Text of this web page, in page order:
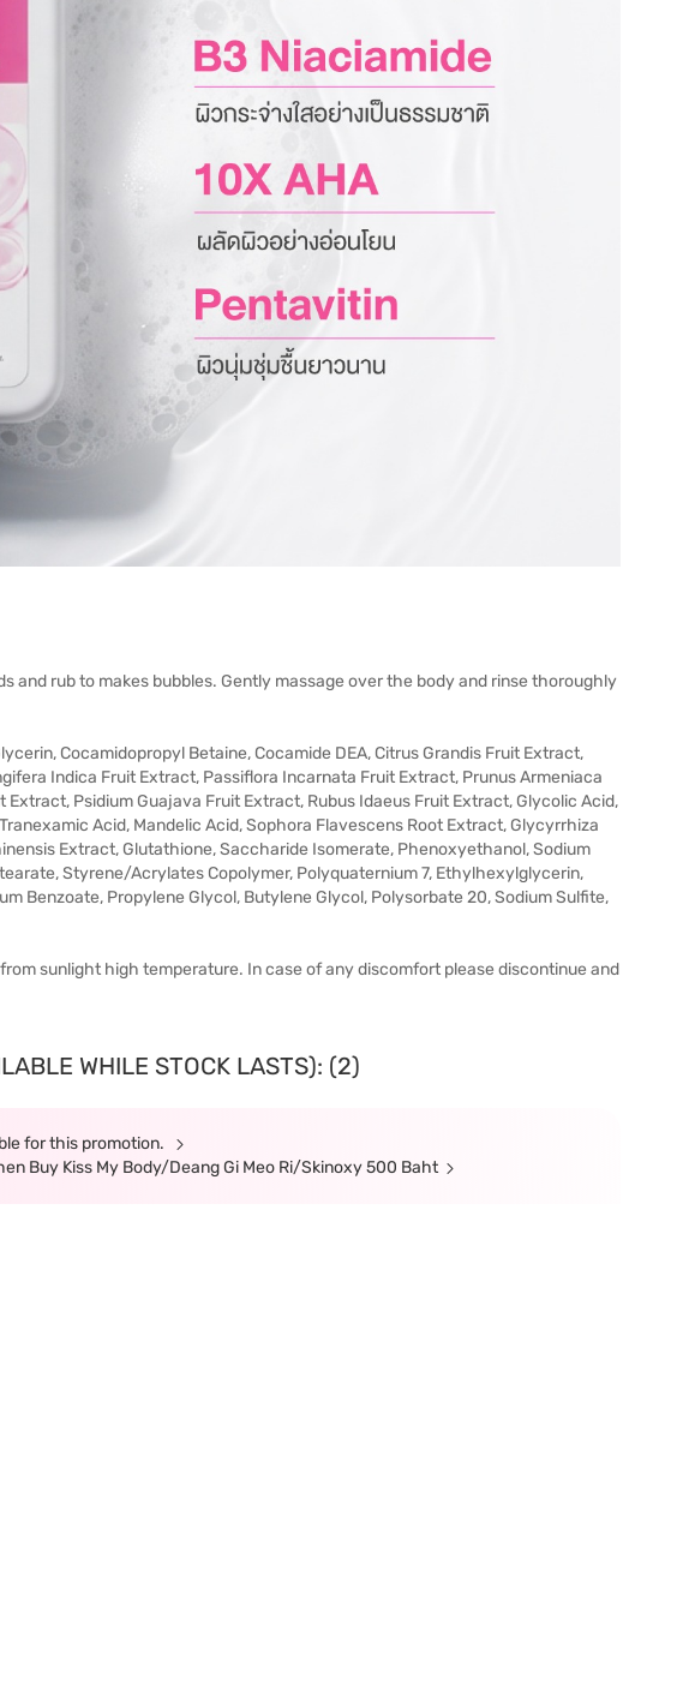
and rub to makes bubbles. Gently massage over the body and rinse thoroughly
Cocamidopropyl Betaine, Cocamide DEA, Citrus Grandis Fruit Extract,
Indica Fruit Extract, Passiflora Incarnata Fruit Extract, Prunus Armeniaca
Extract, Psidium Guajava Fruit Extract, Rubus Idaeus Fruit Extract, Glycolic Acid,
Acid, Mandelic Acid, Sophora Flavescens Root Extract, Glycyrrhiza
Extract, Glutathione, Saccharide Isomerate, Phenoxyethanol, Sodium
Styrene/Acrylates Copolymer, Polyquaternium 7, Ethylhexylglycerin,
Benzoate, Propylene Glycol, Butylene Glycol, Polysorbate 20, Sodium Sulfite,
sunlight high temperature. In case of any discomfort please discontinue and
WHILE STOCK LASTS): (2)
for this promotion.
Buy Kiss My Body/Deang Gi Meo Ri/Skinoxy 500 Baht